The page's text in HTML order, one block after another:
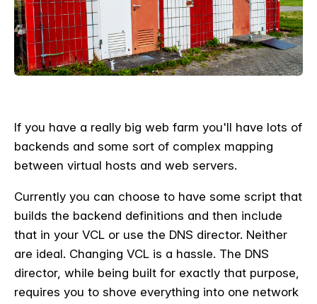
If you have a really big web farm you'll have lots of
backends and some sort of complex mapping
between virtual hosts and web servers.
Currently you can choose to have some script that
builds the backend definitions and then include
that in your VCL or use the DNS director. Neither
are ideal. Changing VCL is a hassle. The DNS
director, while being built for exactly that purpose,
requires you to shove everything into one network